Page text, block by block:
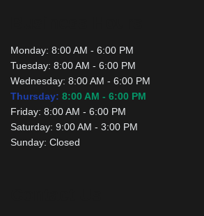
Monday: 8:00 AM - 6:00 PM
Tuesday: 8:00 AM - 6:00 PM
Wednesday: 8:00 AM - 6:00 PM
Thursday: 8:00 AM - 6:00 PM
Friday: 8:00 AM - 6:00 PM
Saturday: 9:00 AM - 3:00 PM
Sunday: Closed